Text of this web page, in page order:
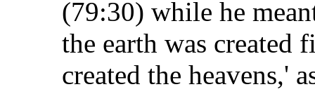
(79:30) while he
the earth was created
created the heavens,'